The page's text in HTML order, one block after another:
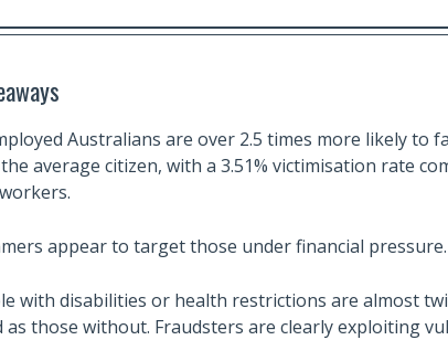
Australians are over 2.5 times more likely to
average citizen, with a 3.51% victimisation rate
appear to target those under financial pressure.
with disabilities or health restrictions are almost
as those without. Fraudsters are clearly exploiting